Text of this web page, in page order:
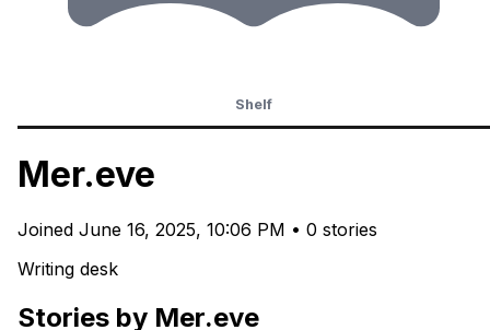
Shelf
Mer.eve
Joined June 16, 2025, 10:06 PM • 0 stories
Writing desk
Stories by Mer.eve